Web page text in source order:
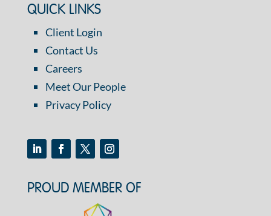
QUICK LINKS
Client Login
Contact Us
Careers
Meet Our People
Privacy Policy
PROUD MEMBER OF